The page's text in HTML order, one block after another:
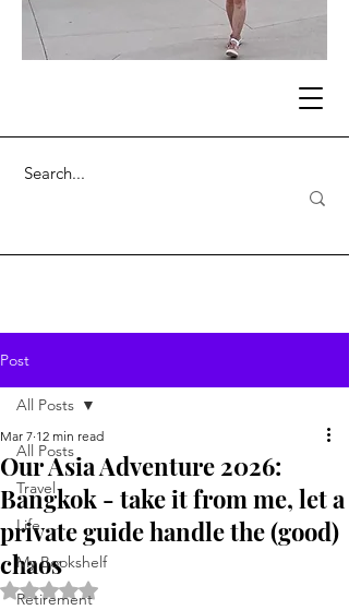
Post
All Posts
Travel
Life . . .
My Bookshelf
Retirement
All Posts
Our Asia Adventure 2026:
Bangkok - take it from me, let a
private guide handle the (good)
chaos
Mar 7 12 min read
Rated NaN out of 5 stars.